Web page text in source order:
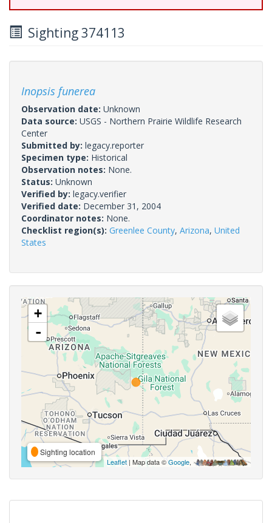
Sighting 374113
Inopsis funerea
Observation date: Unknown
Data source: USGS - Northern Prairie Wildlife Research
Center
Submitted by: legacy.reporter
Specimen type: Historical
Observation notes: None.
Status: Unknown
Verified by: legacy.verifier
Verified date: December 31, 2004
Coordinator notes: None.
Checklist region(s): Greenlee County, Arizona, United
States
+
-
Sighting location
Leaflet | Map data ©Google,